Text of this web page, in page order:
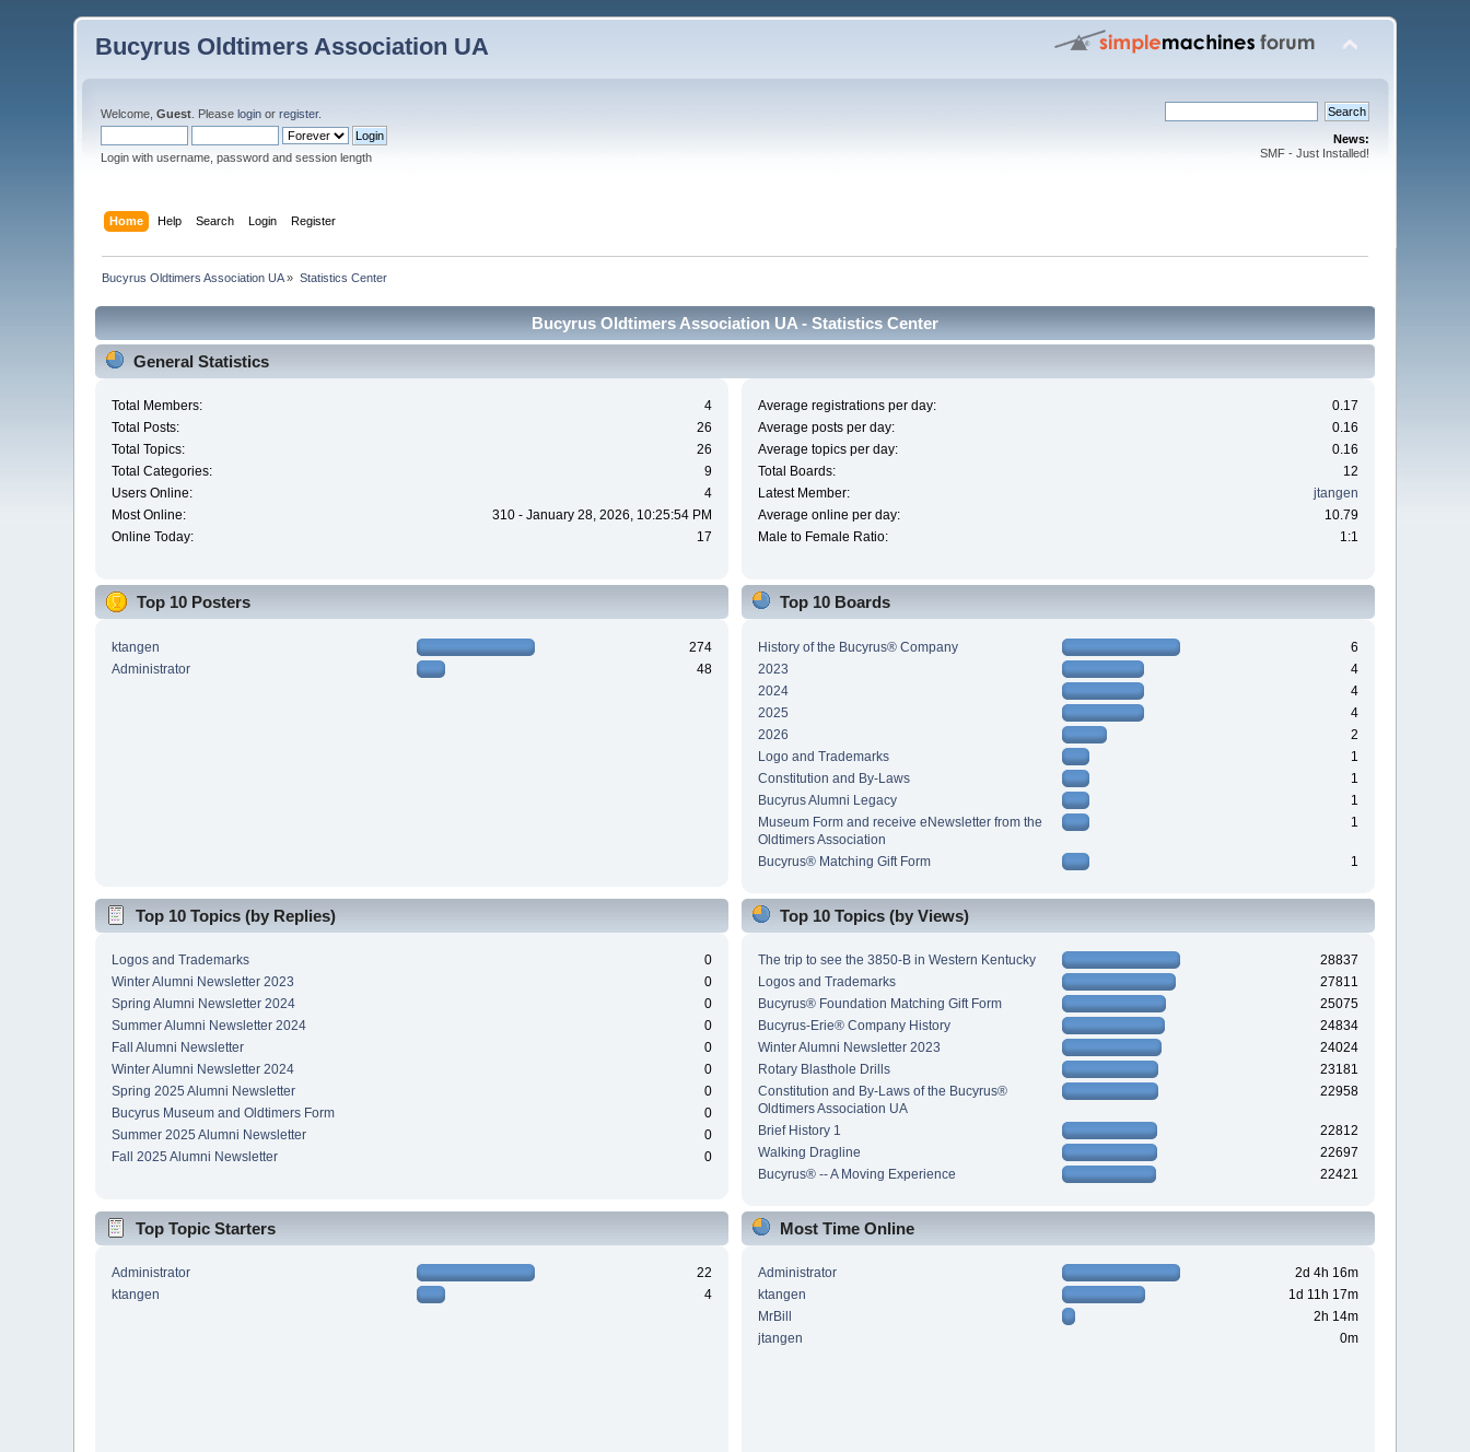
Bucyrus Oldtimers Association UA
Welcome,Guest . Pleaselogin orregister.
Login with username, password and session length
News:
SMF - Just Installed!
Home Help Search Login Register
Bucyrus Oldtimers Association UA» Statistics Center
Bucyrus Oldtimers Association UA - Statistics Center
General Statistics
Total Members:
4
Total Posts:
26
Total Topics:
26
Total Categories:
9
Users Online:
4
Most Online:
310 - January 28, 2026, 10:25:54 PM
Online Today:
17
Average registrations per day:
0.17
Average posts per day:
0.16
Average topics per day:
0.16
Total Boards:
12
Latest Member:
jtangen
Average online per day:
10.79
Male to Female Ratio:
1:1
Top 10 Posters
ktangen
274
Administrator
48
Top 10 Boards
History of the Bucyrus® Company
6
2023
4
2024
4
2025
4
2026
2
Logo and Trademarks
1
Constitution and By-Laws
1
Bucyrus Alumni Legacy
1
Museum Form and receive eNewsletter from the
Oldtimers Association
1
Bucyrus® Matching Gift Form 1
Top 10 Topics (by Replies)
Logos and Trademarks
0
Winter Alumni Newsletter 2023
0
Spring Alumni Newsletter 2024
0
Summer Alumni Newsletter 2024
0
Fall Alumni Newsletter
0
Winter Alumni Newsletter 2024
0
Spring 2025 Alumni Newsletter
0
Bucyrus Museum and Oldtimers Form
0
Summer 2025 Alumni Newsletter
0
Fall 2025 Alumni Newsletter
0
Top 10 Topics (by Views)
The trip to see the 3850-B in Western Kentucky
28837
Logos and Trademarks
27811
Bucyrus® Foundation Matching Gift Form
25075
Bucyrus-Erie® Company History
24834
Winter Alumni Newsletter 2023
24024
Rotary Blasthole Drills
23181
Constitution and By-Laws of the Bucyrus®
Oldtimers Association UA
22958
Brief History 1
22812
Walking Dragline
22697
Bucyrus® -- A Moving Experience
22421
Top Topic Starters
Administrator
22
ktangen
4
Most Time Online
Administrator
2d 4h 16m
ktangen
1d 11h 17m
MrBill
2h 14m
jtangen
0m